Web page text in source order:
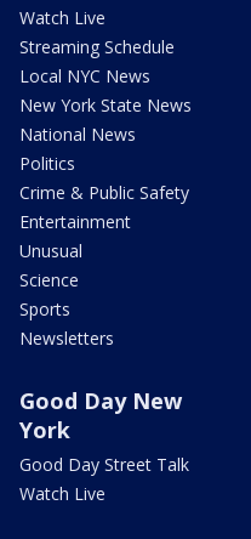
Watch Live
Streaming Schedule
Local NYC News
New York State News
National News
Politics
Crime & Public Safety
Entertainment
Unusual
Science
Sports
Newsletters
Good Day New
York
Good Day Street Talk
Watch Live